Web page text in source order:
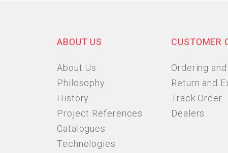
ABOUT US
About Us
Philosophy
History
Project References
Catalogues
Technologies
CUSTOMER
Ordering
Return and
Track Order
Dealers